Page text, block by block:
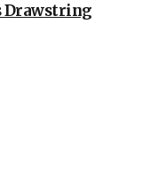
Drawstring